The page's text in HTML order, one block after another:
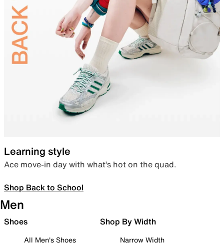
Learning style
Ace move-in day with what’s hot on the quad.
Shop Back to School
Men
Shoes
All Men's Shoes
Shop By Width
Narrow Width